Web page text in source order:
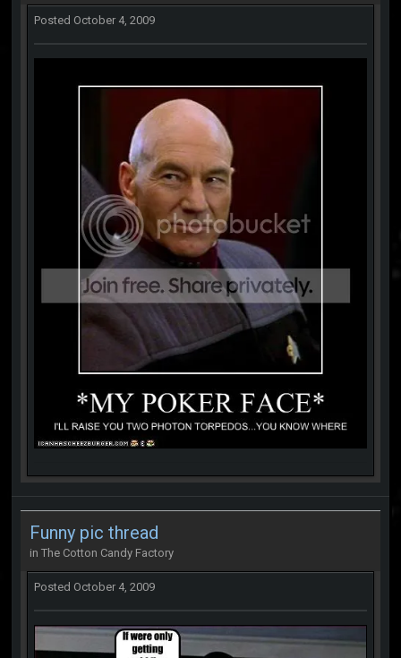
Posted October 4, 2009
Funny pic thread
in The Cotton Candy Factory
Posted October 4, 2009